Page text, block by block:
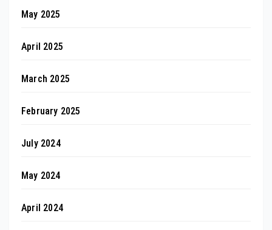
May 2025
April 2025
March 2025
February 2025
July 2024
May 2024
April 2024